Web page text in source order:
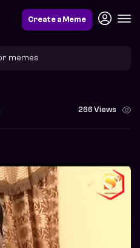
Create a Meme
266 Views